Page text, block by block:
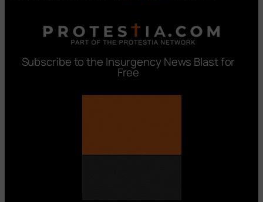
Subscribe to the Insurgency News Blast for
Free